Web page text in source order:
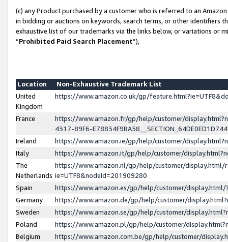
(c) any Product purchased by a customer who is referred to an
in bidding or auctions on keywords, search terms, or other identifiers
exhaustive list of our trademarks via the links below, or variations or
“Prohibited Paid Search Placement”),
Location
Non-Exhaustive Trademark List
United
Kingdom
https://www.amazon.co.uk/gp/
France
https://www.amazon.fr/gp/help/customer/
4317-89F6-
Ireland
https://www.amazon.ie/gp/help/customer/
Italy
https://www.amazon.it/gp/help/customer/
The
Netherlands
https://www.amazon.nl/gp/help/customer/display.html/
ie=UTF8&nodeId=201909280
Spain
https://www.amazon.es/gp/help/customer/
Germany
https://www.amazon.de/gp/help/customer/
Sweden
https://www.amazon.se/gp/help/customer/
Poland
https://www.amazon.pl/gp/help/customer/
Belgium
https://www.amazon.com.be/gp/help/customer/